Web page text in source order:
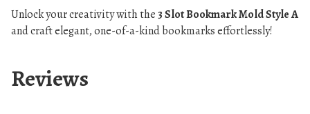
Unlock your creativity with the3 Slot Bookmark Mold Style A
and craft elegant, one-of-a-kind bookmarks effortlessly!
Reviews